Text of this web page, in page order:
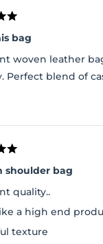
bag
woven leather
Perfect blend of
shoulder bag
quality..
a high end
texture